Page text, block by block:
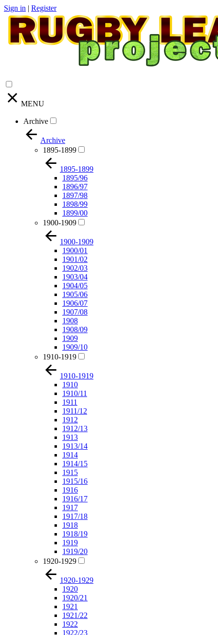
Sign in | Register
MENU
Archive
Archive
1895-1899
1895-1899
1895/96
1896/97
1897/98
1898/99
1899/00
1900-1909
1900-1909
1900/01
1901/02
1902/03
1903/04
1904/05
1905/06
1906/07
1907/08
1908
1908/09
1909
1909/10
1910-1919
1910-1919
1910
1910/11
1911
1911/12
1912
1912/13
1913
1913/14
1914
1914/15
1915
1915/16
1916
1916/17
1917
1917/18
1918
1918/19
1919
1919/20
1920-1929
1920-1929
1920
1920/21
1921
1921/22
1922
1922/23